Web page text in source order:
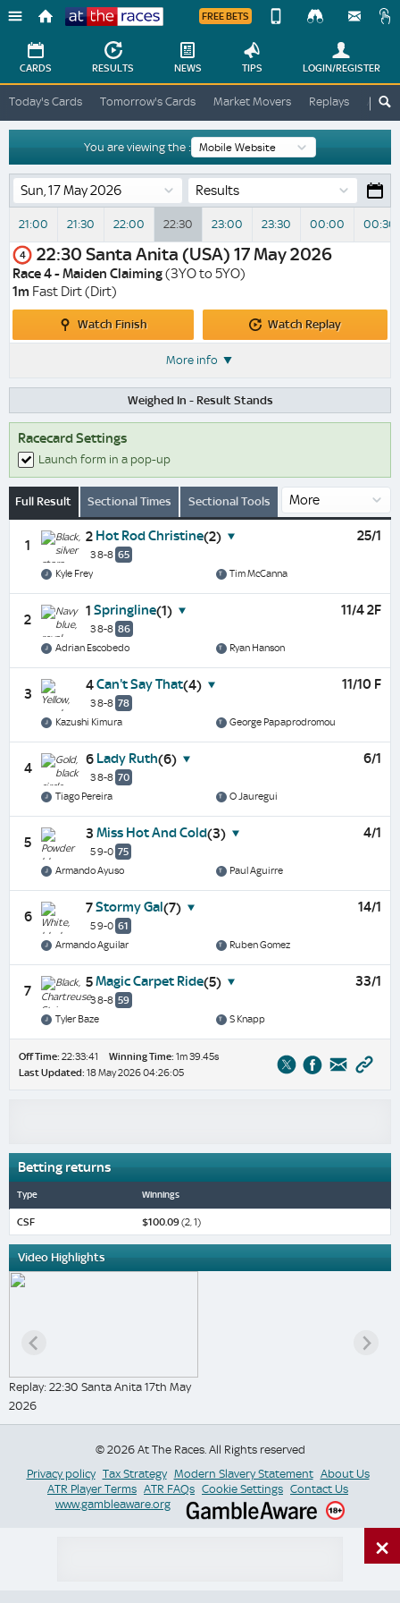
Races
FREE BETS
Change
Change
View
Desktop
Site
CARDS RESULTS NEWS TIPS LOGIN/REGISTER
Today's Cards Tomorrow's Cards Market Movers Replays ATR
You are viewing the :
Results
21:00 21:30 22:00 22:30 23:00 23:30 00:00 00:30
4 22:30 Santa Anita (USA) 17 May 2026
Race 4 - Maiden Claiming(3YO to 5YO)
1m Fast Dirt (Dirt)
Watch Finish
Watch
Watch Replay
More info
Weighed In - Result Stands
Racecard Settings
Launch form in a pop-up
Full Result Sectional Times Sectional Tools
1
2 Hot Rod Christine(2)
3 8-8 65
25/1
Kyle Frey Tim McCanna
2
1 Springline(1)
3 8-8 86
11/4 2F
Adrian Escobedo Ryan Hanson
3
4Can't Say That(4)
3 8-8 78
11/10 F
Kazushi Kimura George Papaprodromou
4
6 Lady Ruth(6)
3 8-8 70
6/1
Tiago Pereira O Jauregui
5
3 Miss Hot And Cold(3)
5 9-0 75
4/1
Armando Ayuso Paul Aguirre
6
7Stormy Gal(7)
5 9-0 61
14/1
Armando Aguilar Ruben Gomez
7
5Magic Carpet Ride(5)
3 8-8 59
33/1
Tyler Baze S Knapp
Off Time: 22:33:41 Winning Time: 1m 39.45s
Last Updated: 18 May 2026 04:26:05
Betting returns
Type Winnings
CSF $100.09(2, 1)
Video Highlights
Replay: 22:30 Santa Anita 17th May
2026
© 2026 At The Races. All Rights reserved
Privacy policy Tax Strategy Modern Slavery Statement About Us
ATR Player Terms ATR FAQs Cookie Settings Contact Us
www.gambleaware.org
×